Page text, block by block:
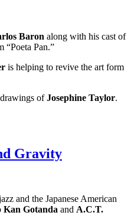
Baron along with his cast of
“Poeta Pan.”
is helping to revive the art form
ofJosephine Taylor.
Gravity
and the Japanese American
Kan Gotanda and A.C.T.